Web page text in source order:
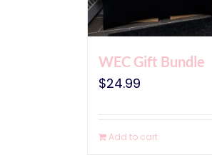
WEC Gift Bundle
$24.99
Add to cart